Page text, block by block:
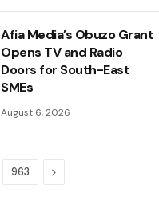
Afia Media’s Obuzo Grant
Opens TV and Radio
Doors for South-East
SMEs
August 6, 2026
963 Next